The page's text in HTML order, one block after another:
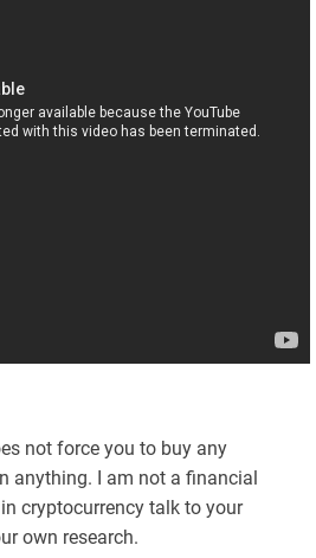
not force you to buy any
anything. I am not a financial
cryptocurrency talk to your
own research.